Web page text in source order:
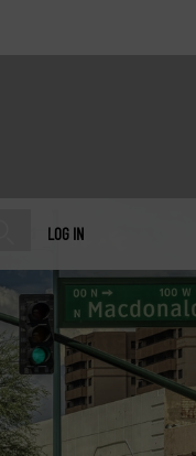
LOG IN